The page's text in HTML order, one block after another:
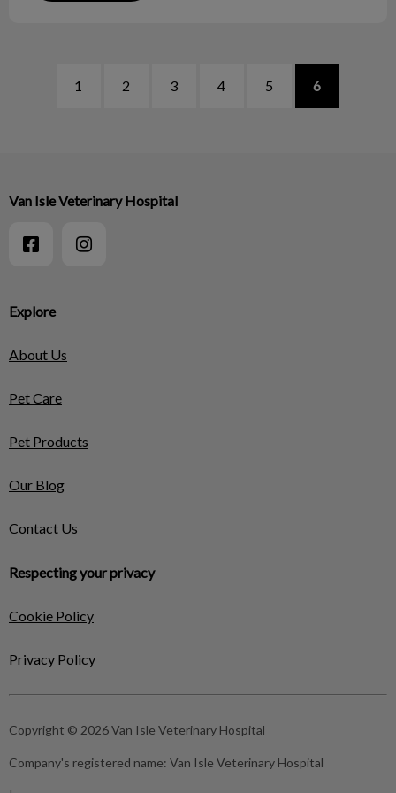
1 2 3 4 5 6
Explore
About Us
Pet Care
Pet Products
Our Blog
Contact Us
Respecting your privacy
Cookie Policy
Privacy Policy
Van Isle Veterinary Hospital
Copyright © 2026 Van Isle Veterinary Hospital
Company's registered name: Van Isle Veterinary Hospital